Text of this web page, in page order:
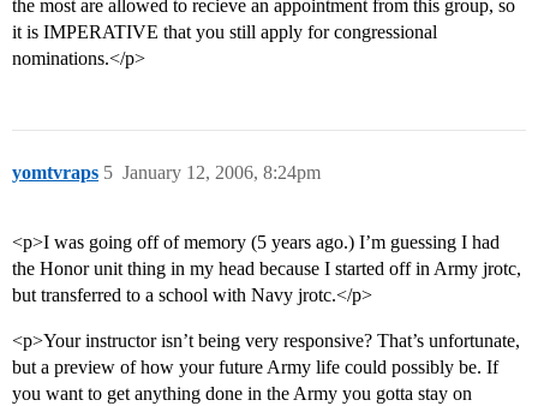
the most are allowed to recieve an appointment from this group, so
it is IMPERATIVE that you still apply for congressional
nominations.</p>
yomtvraps January 12, 2006, 8:24pm
5
<p>I was going off of memory (5 years ago.) I’m guessing I had
the Honor unit thing in my head because I started off in Army jrotc,
but transferred to a school with Navy jrotc.</p>
<p>Your instructor isn’t being very responsive? That’s unfortunate,
but a preview of how your future Army life could possibly be. If
you want to get anything done in the Army you gotta stay on